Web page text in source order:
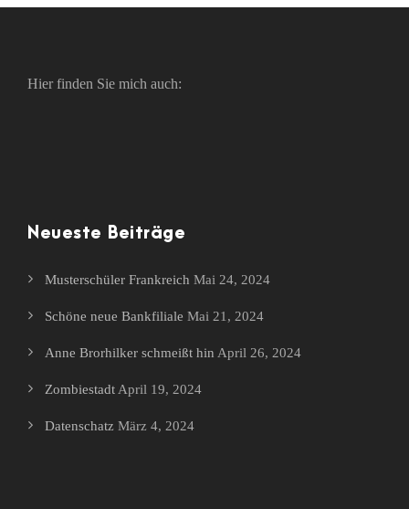
Hier finden Sie mich auch:
Neueste Beiträge
Musterschüler Frankreich Mai 24, 2024
Schöne neue Bankfiliale Mai 21, 2024
Anne Brorhilker schmeißt hin April 26, 2024
Zombiestadt April 19, 2024
Datenschatz März 4, 2024